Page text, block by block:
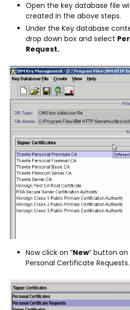
Open the key database file
created in the above steps.
Under the Key database
drop down box and select
Request.
Now click on “New” button
Personal Certificate Requests.